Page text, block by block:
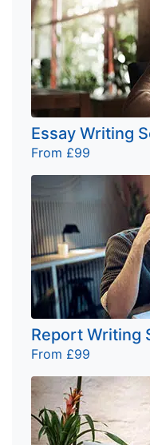
Essay Writing
From £99
Report Writing
From £99